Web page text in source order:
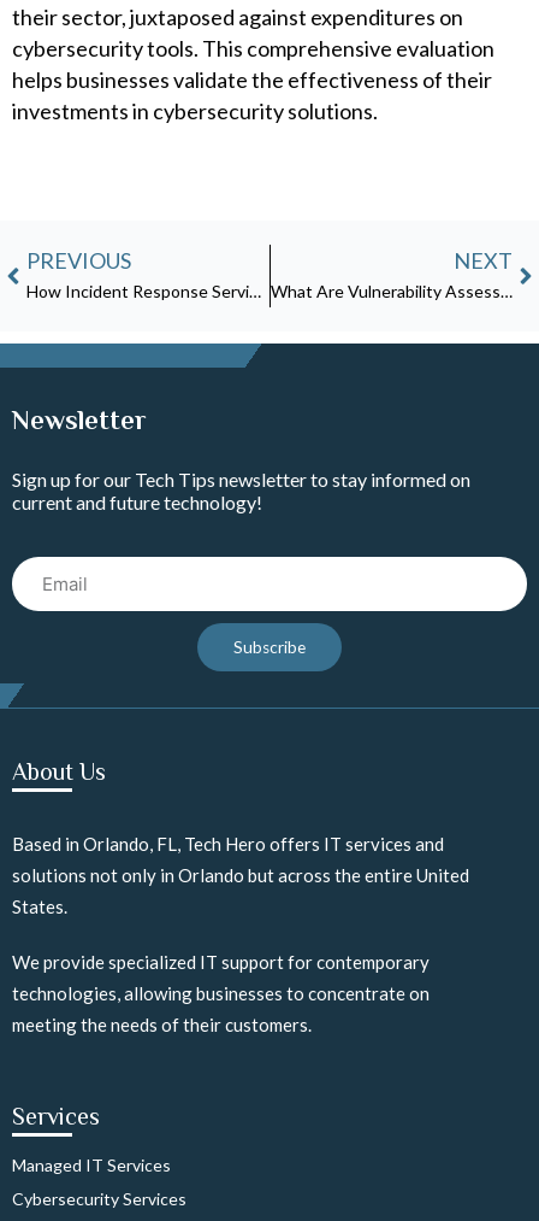
their sector, juxtaposed against expenditures on
cybersecurity tools. This comprehensive evaluation
helps businesses validate the effectiveness of their
investments in cybersecurity solutions.
PrevPREVIOUS
How Incident Response Services Protect Small Businesses From Cyberattacks
NEXT
What Are Vulnerability Assessment Services and Why Does Your Business Need Them?
Newsletter
Sign up for our Tech Tips newsletter to stay informed on
current and future technology!
Email
Subscribe
About Us
Based in Orlando, FL, Tech Hero offers IT services and
solutions not only in Orlando but across the entire United
States.
We provide specialized IT support for contemporary
technologies, allowing businesses to concentrate on
meeting the needs of their customers.
Services
Managed IT Services
Cybersecurity Services